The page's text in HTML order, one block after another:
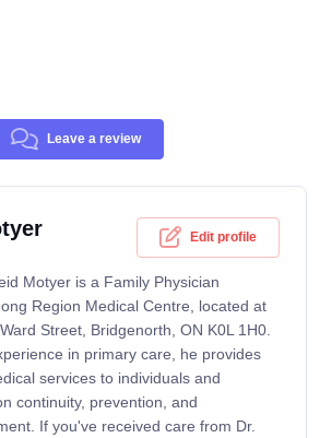
Leave a review
Edit profile
Motyer is a Family Physician
Region Medical Centre, located at
Street, Bridgenorth, ON K0L 1H0.
in primary care, he provides
services to individuals and
continuity, prevention, and
If you've received care from Dr.